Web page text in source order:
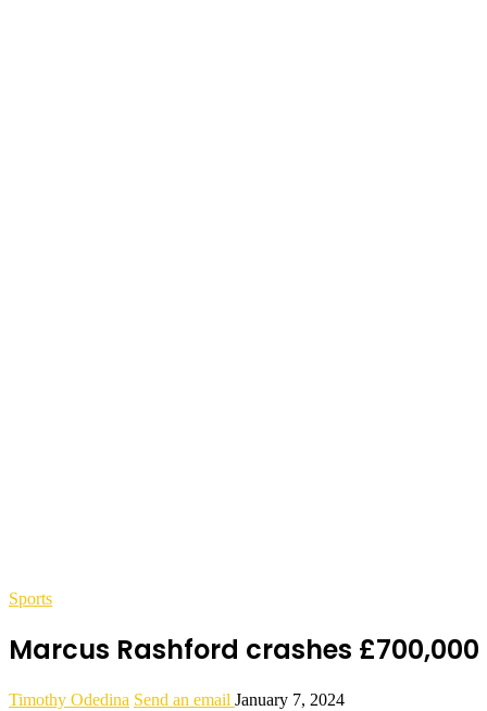
Sports
Marcus Rashford crashes
Timothy Odedina Send an email January 7, 2024